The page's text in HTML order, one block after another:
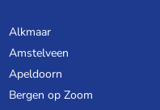
Alkmaar
Amstelveen
Apeldoorn
Bergen op Zoom